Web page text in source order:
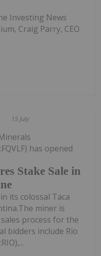
Investing News
Craig Parry, CEO
15 July
Stake Sale in
has opened
its colossal Taca
miner is
process for the
bidders include Rio